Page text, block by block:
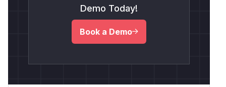
Demo Today!
Book a Demo